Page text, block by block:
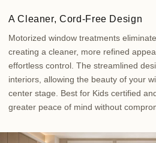
A Cleaner, Cord-Free Design
Motorized window treatments
creating a cleaner, more refined
effortless control. The streamlined
interiors, allowing the beauty of your
center stage. Best for Kids certified
greater peace of mind without